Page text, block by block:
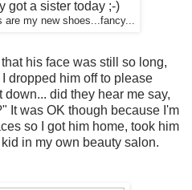
are my new shoes...fancy...
his face was still so long,
dropped him off to please
did they hear me say,
It was OK though because I'm
so I got him home, took him
in my own beauty salon.